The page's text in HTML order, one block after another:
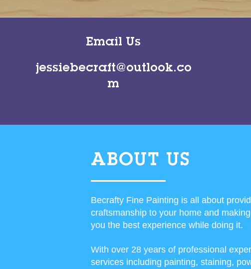
Email Us
jessiebecraft@outlook.co
m
ABOUT US
Becrafty Fine Painting is all about
craftsmanship to your home and
you the best experience while doing it.
With over 28 years of professional
services including painting, staining,